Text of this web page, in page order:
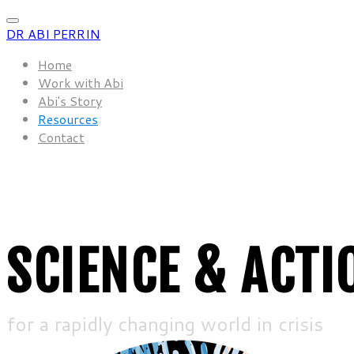
DR ABI PERRIN
Home
Work with Abi
Abi's Story
Resources
Contact
SCIENCE &
for a rapidly changing world in crisis